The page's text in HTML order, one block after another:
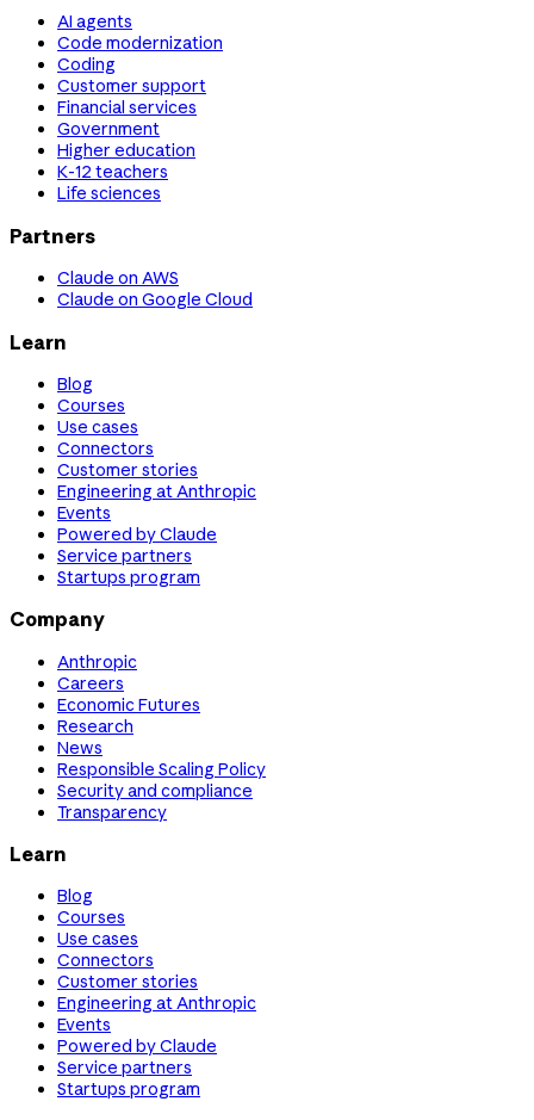
AI agents
Code modernization
Coding
Customer support
Financial services
Government
Higher education
K-12 teachers
Life sciences
Partners
Claude on AWS
Claude on Google Cloud
Learn
Blog
Courses
Use cases
Connectors
Customer stories
Engineering at Anthropic
Events
Powered by Claude
Service partners
Startups program
Company
Anthropic
Careers
Economic Futures
Research
News
Responsible Scaling Policy
Security and compliance
Transparency
Learn
Blog
Courses
Use cases
Connectors
Customer stories
Engineering at Anthropic
Events
Powered by Claude
Service partners
Startups program